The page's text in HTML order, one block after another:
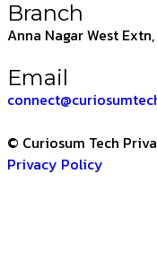
Branch
Anna Nagar West
Email
© Curiosum Tech
Privacy Policy